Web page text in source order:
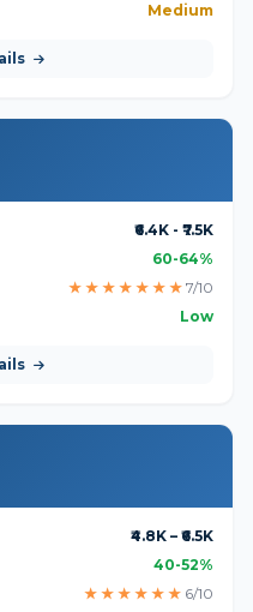
Medium
₹6.4K - ₹7.5K
60-64%
★ ★ ★ ★ ★ ★ ★ 7/10
Low
₹4.8K – ₹6.5K
40-52%
★ ★ ★ ★ ★ ★ 6/10